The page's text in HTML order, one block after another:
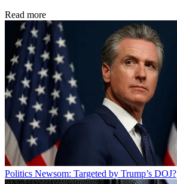
Read more
Politics Newsom: Targeted by Trump’s DOJ?